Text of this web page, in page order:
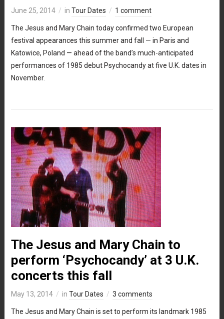
June 25, 2014 in Tour Dates 1 comment
The Jesus and Mary Chain today confirmed two European
festival appearances this summer and fall — in Paris and
Katowice, Poland — ahead of the band’s much-anticipated
performances of 1985 debut Psychocandy at five U.K. dates in
November.
The Jesus and Mary Chain to
perform ‘Psychocandy’ at 3 U.K.
concerts this fall
May 13, 2014 in Tour Dates 3 comments
The Jesus and Mary Chain is set to perform its landmark 1985